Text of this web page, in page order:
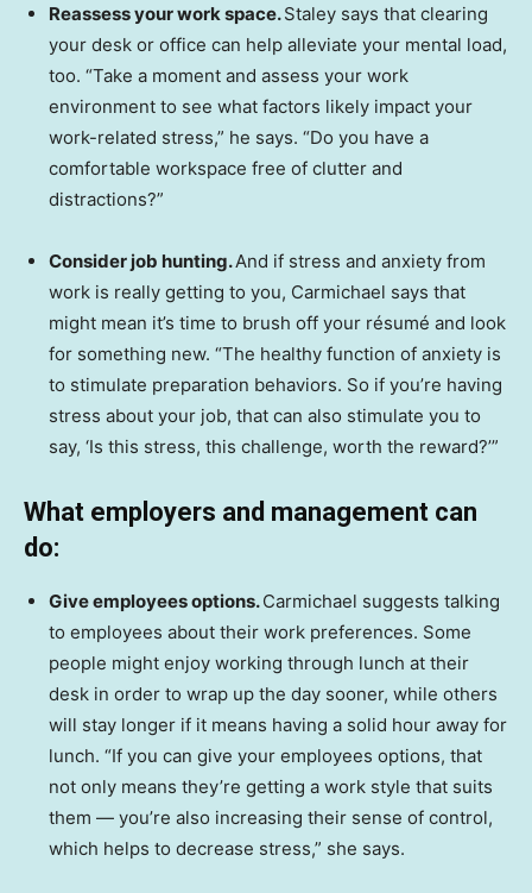
Reassess your work space.Staley says that clearing
your desk or office can help alleviate your mental load,
too. “Take a moment and assess your work
environment to see what factors likely impact your
work-related stress,” he says. “Do you have a
comfortable workspace free of clutter and
distractions?”
Consider job hunting.And if stress and anxiety from
work is really getting to you, Carmichael says that
might mean it’s time to brush off your résumé and look
for something new. “The healthy function of anxiety is
to stimulate preparation behaviors. So if you’re having
stress about your job, that can also stimulate you to
say, ‘Is this stress, this challenge, worth the reward?’”
What employers and management can
do:
Give employees options.Carmichael suggests talking
to employees about their work preferences. Some
people might enjoy working through lunch at their
desk in order to wrap up the day sooner, while others
will stay longer if it means having a solid hour away for
lunch. “If you can give your employees options, that
not only means they’re getting a work style that suits
them — you’re also increasing their sense of control,
which helps to decrease stress,” she says.